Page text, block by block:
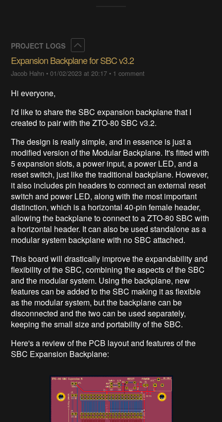
PROJECT LOGS
Expansion Backplane for SBC v3.2
Jacob Hahn •01/02/2023 at 20:17 • 1 comment
Hi everyone,
I'd like to share the SBC expansion backplane that I
created to pair with the ZTO-80 SBC v3.2.
The design is really simple, and in essence is just a
modified version of the Modular Backplane. It's fitted with
5 expansion slots, a power input, a power LED, and a
reset switch, just like the traditional backplane. However,
it also includes pin headers to connect an external reset
switch and power LED, along with the most important
distinction, which is a horizontal 40-pin female header,
allowing the backplane to connect to a ZTO-80 SBC with
a horizontal header. It can also be used standalone as a
modular system backplane with no SBC attached.
This board will drastically improve the expandability and
flexibility of the SBC, combining the aspects of the SBC
and the modular system. Using the backplane, new
features can be added to the SBC making it as flexible
as the modular system, but the backplane can be
disconnected and the two can be used separately,
keeping the small size and portability of the SBC.
Here's a review of the PCB layout and features of the
SBC Expansion Backplane: